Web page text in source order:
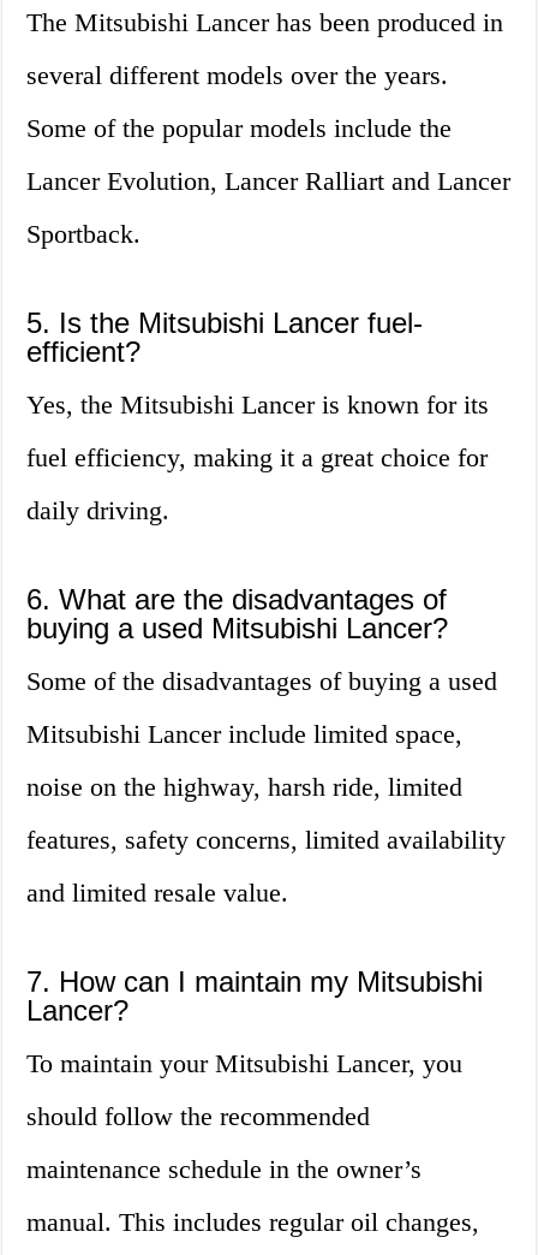
The Mitsubishi Lancer has been produced in
several different models over the years.
Some of the popular models include the
Lancer Evolution, Lancer Ralliart and Lancer
Sportback.
5. Is the Mitsubishi Lancer fuel-
efficient?
Yes, the Mitsubishi Lancer is known for its
fuel efficiency, making it a great choice for
daily driving.
6. What are the disadvantages of
buying a used Mitsubishi Lancer?
Some of the disadvantages of buying a used
Mitsubishi Lancer include limited space,
noise on the highway, harsh ride, limited
features, safety concerns, limited availability
and limited resale value.
7. How can I maintain my Mitsubishi
Lancer?
To maintain your Mitsubishi Lancer, you
should follow the recommended
maintenance schedule in the owner’s
manual. This includes regular oil changes,